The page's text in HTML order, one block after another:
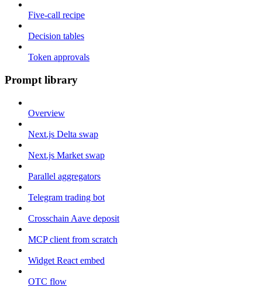
Five-call recipe
Decision tables
Token approvals
Prompt library
Overview
Next.js Delta swap
Next.js Market swap
Parallel aggregators
Telegram trading bot
Crosschain Aave deposit
MCP client from scratch
Widget React embed
OTC flow